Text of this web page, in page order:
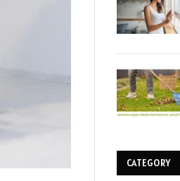
CATEGORY